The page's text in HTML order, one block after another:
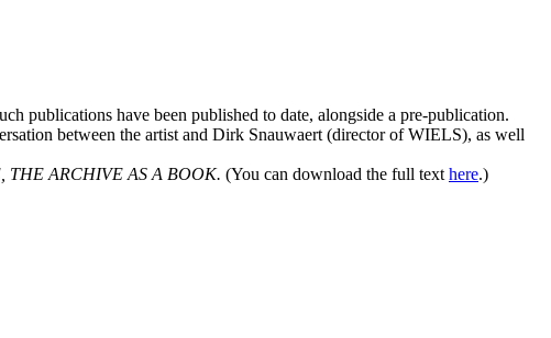
publications have been published to date, alongside a pre-publication.
between the artist and Dirk Snauwaert (director of WIELS), as well
THE ARCHIVE AS A BOOK. (You can download the full text here.)